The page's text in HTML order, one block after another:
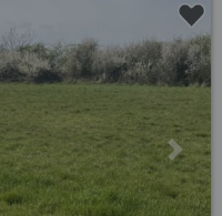
Next